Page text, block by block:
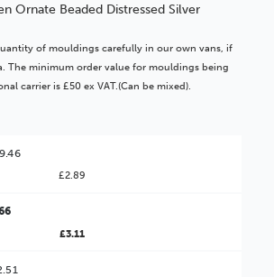
Ornate Beaded Distressed Silver
of mouldings carefully in our own vans, if
The minimum order value for mouldings being
carrier is £50 ex VAT.(Can be mixed).
£2.89
£3.11